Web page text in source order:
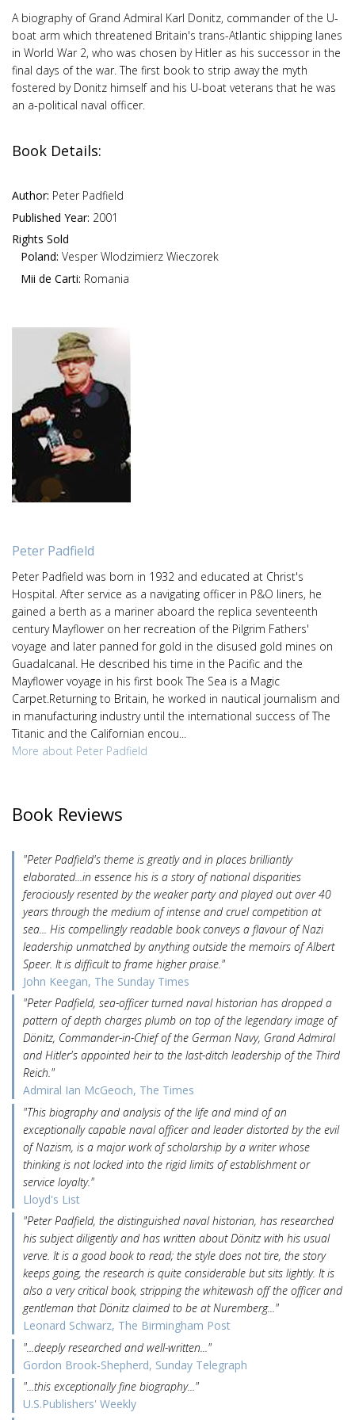
A biography of Grand Admiral Karl Donitz, commander of the U-
boat arm which threatened Britain's trans-Atlantic shipping lanes
in World War 2, who was chosen by Hitler as his successor in the
final days of the war. The first book to strip away the myth
fostered by Donitz himself and his U-boat veterans that he was
an a-political naval officer.
Book Details:
Author: Peter Padfield
Published Year: 2001
Rights Sold
Poland: Vesper Wlodzimierz Wieczorek
Mii de Carti: Romania
Peter Padfield
Peter Padfield was born in 1932 and educated at Christ's
Hospital. After service as a navigating officer in P&O liners, he
gained a berth as a mariner aboard the replica seventeenth
century Mayflower on her recreation of the Pilgrim Fathers'
voyage and later panned for gold in the disused gold mines on
Guadalcanal. He described his time in the Pacific and the
Mayflower voyage in his first book The Sea is a Magic
Carpet.Returning to Britain, he worked in nautical journalism and
in manufacturing industry until the international success of The
Titanic and the Californian encou...
More about Peter Padfield
Book Reviews
"Peter Padfield's theme is greatly and in places brilliantly
elaborated...in essence his is a story of national disparities
ferociously resented by the weaker party and played out over 40
years through the medium of intense and cruel competition at
sea... His compellingly readable book conveys a flavour of Nazi
leadership unmatched by anything outside the memoirs of Albert
Speer. It is difficult to frame higher praise."
John Keegan, The Sunday Times
"Peter Padfield, sea-officer turned naval historian has dropped a
pattern of depth charges plumb on top of the legendary image of
Dönitz, Commander-in-Chief of the German Navy, Grand Admiral
and Hitler's appointed heir to the last-ditch leadership of the Third
Reich."
Admiral Ian McGeoch, The Times
"This biography and analysis of the life and mind of an
exceptionally capable naval officer and leader distorted by the evil
of Nazism, is a major work of scholarship by a writer whose
thinking is not locked into the rigid limits of establishment or
service loyalty."
Lloyd's List
"Peter Padfield, the distinguished naval historian, has researched
his subject diligently and has written about Dönitz with his usual
verve. It is a good book to read; the style does not tire, the story
keeps going, the research is quite considerable but sits lightly. It is
also a very critical book, stripping the whitewash off the officer and
gentleman that Dönitz claimed to be at Nuremberg..."
Leonard Schwarz, The Birmingham Post
"...deeply researched and well-written..."
Gordon Brook-Shepherd, Sunday Telegraph
"...this exceptionally fine biography..."
U.S.Publishers' Weekly